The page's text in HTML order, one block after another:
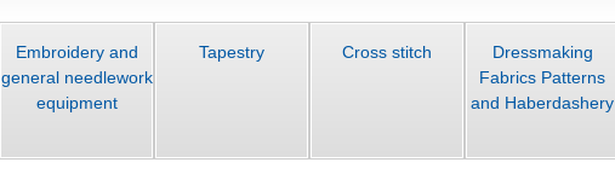
Embroidery and
general needlework
equipment
Tapestry Cross stitch
Dressmaking
Fabrics Patterns
and Haberdashery